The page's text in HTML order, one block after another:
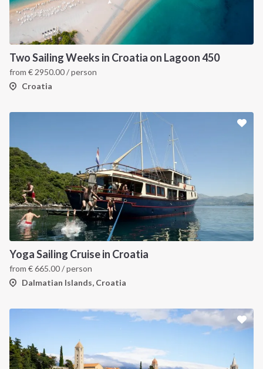
Two Sailing Weeks in Croatia on Lagoon 450
from € 2950.00/ person
Croatia
Yoga Sailing Cruise in Croatia
from €665.00/ person
Dalmatian Islands, Croatia